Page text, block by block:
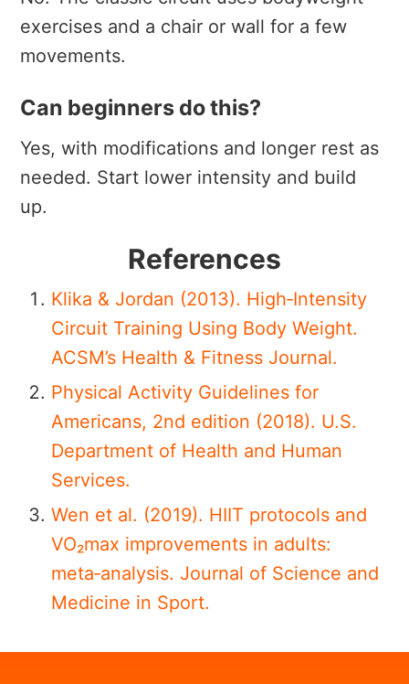
exercises and a chair or wall for a few
movements.
Can beginners do this?
Yes, with modifications and longer rest as
needed. Start lower intensity and build
up.
References
Klika & Jordan (2013). High‑Intensity
Circuit Training Using Body Weight.
ACSM’s Health & Fitness Journal.
Physical Activity Guidelines for
Americans, 2nd edition (2018). U.S.
Department of Health and Human
Services.
Wen et al. (2019). HIIT protocols and
VO₂max improvements in adults:
meta‑analysis. Journal of Science and
Medicine in Sport.